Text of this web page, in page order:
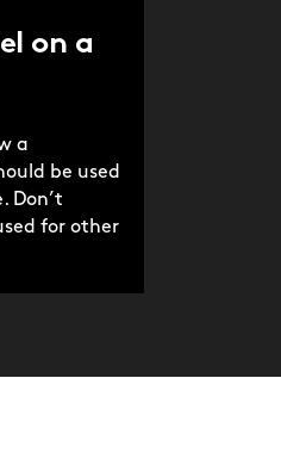
on a
a
be used
Don’t
for other